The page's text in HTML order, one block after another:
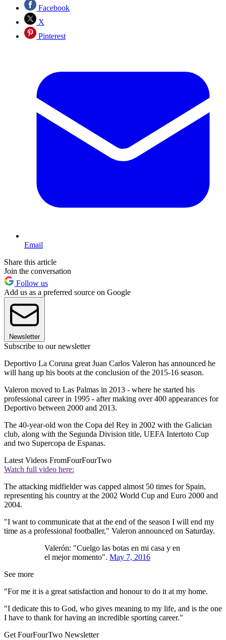
Facebook
X
Pinterest
Email
Share this article
Join the conversation
Follow us
Add us as a preferred source on Google
Newsletter
Subscribe to our newsletter
Deportivo La Coruna great Juan Carlos Valeron has announced he
will hang up his boots at the conclusion of the 2015-16 season.
Valeron moved to Las Palmas in 2013 - where he started his
professional career in 1995 - after making over 400 appearances for
Deportivo between 2000 and 2013.
The 40-year-old won the Copa del Rey in 2002 with the Galician
club, along with the Segunda Division title, UEFA Intertoto Cup
and two Supercopa de Espanas.
Latest Videos FromFourFourTwo
Watch full video here:
The attacking midfielder was capped almost 50 times for Spain,
representing his country at the 2002 World Cup and Euro 2000 and
2004.
"I want to communicate that at the end of the season I will end my
time as a professional footballer," Valeron announced on Saturday.
Valerón: "Cuelgo las botas en mi casa y en
el mejor momento". May 7, 2016
See more
"For me it is a great satisfaction and honour to do it at my home.
"I dedicate this to God, who gives meaning to my life, and is the one
I have to thank for having an incredible sporting career."
Get FourFourTwo Newsletter